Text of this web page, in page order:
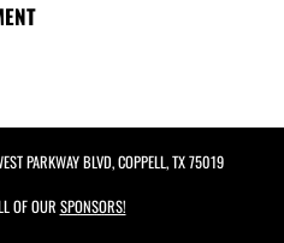
PARKWAY BLVD, COPPELL, TX 75019
OF OUR SPONSORS!